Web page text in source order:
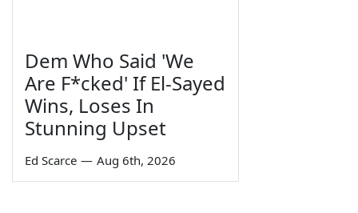
Dem Who Said 'We
Are F*cked' If El-Sayed
Wins, Loses In
Stunning Upset
Ed Scarce — Aug 6th, 2026